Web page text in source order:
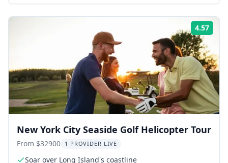
4.57
New York City Seaside Golf Helicopter Tour
From $32900 1 PROVIDER LIVE
Soar over Long Island's coastline